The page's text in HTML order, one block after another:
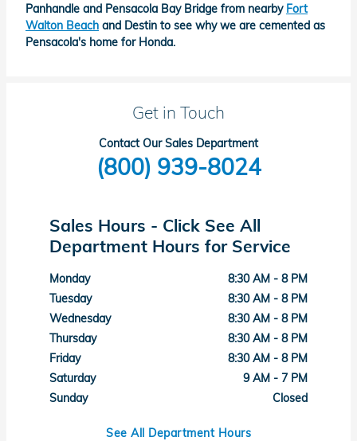
Panhandle and Pensacola Bay Bridge from nearby Fort
Walton Beach and Destin to see why we are cemented as
Pensacola's home for Honda.
Get in Touch
Contact Our Sales Department
(800) 939-8024
Sales Hours - Click See All
Department Hours for Service
Monday
8:30 AM - 8 PM
Tuesday
8:30 AM - 8 PM
Wednesday
8:30 AM - 8 PM
Thursday
8:30 AM - 8 PM
Friday
8:30 AM - 8 PM
Saturday
9 AM - 7 PM
Sunday
Closed
See All Department Hours